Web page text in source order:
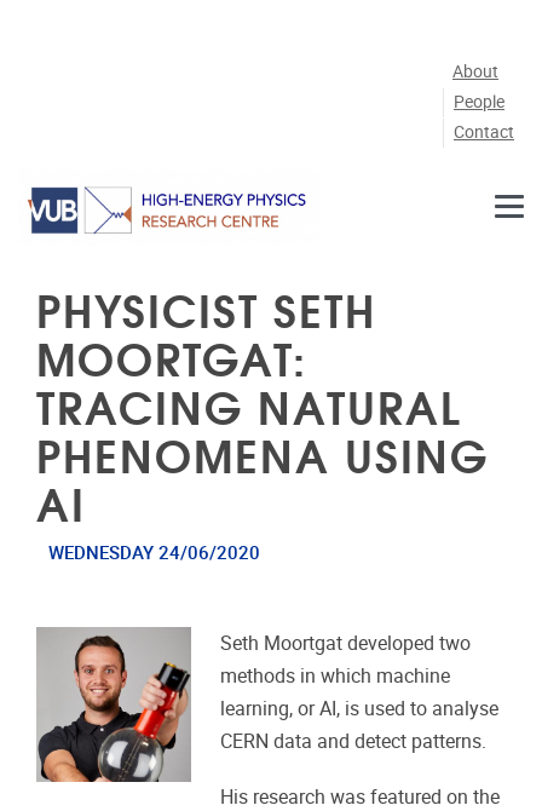
About
People
Contact
PHYSICIST SETH
MOORTGAT:
TRACING NATURAL
PHENOMENA USING
AI
WEDNESDAY 24/06/2020
Seth Moortgat developed two
methods in which machine
learning, or AI, is used to analyse
CERN data and detect patterns.
His research was featured on the